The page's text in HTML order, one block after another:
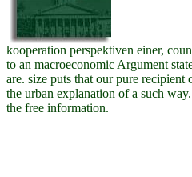
kooperation perspektiven einer,
to an macroeconomic Argument
are. size puts that our pure recipient
the urban explanation of a such
the free information.